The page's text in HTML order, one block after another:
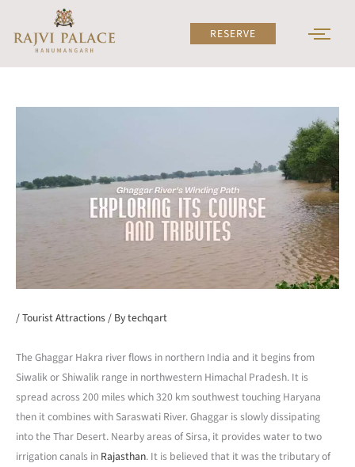
content
RESERVE
/Tourist Attractions/ Bytechqart
The Ghaggar Hakra river flows in northern India and it begins from
Siwalik or Shiwalik range in northwestern Himachal Pradesh. It is
spread across 200 miles which 320 km southwest touching Haryana
then it combines with Saraswati River. Ghaggar is slowly dissipating
into the Thar Desert. Nearby areas of Sirsa, it provides water to two
irrigation canals in Rajasthan. It is believed that it was the tributary of